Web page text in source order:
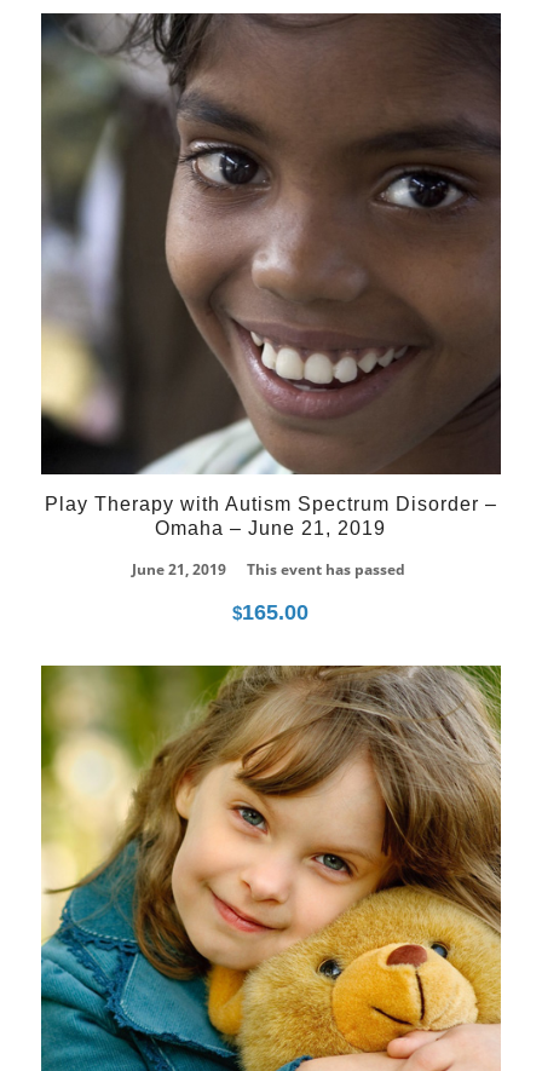
21
Jun
Play Therapy with Autism Spectrum Disorder –
Omaha – June 21, 2019
June 21, 2019
This event has passed
$165.00
20
Jul